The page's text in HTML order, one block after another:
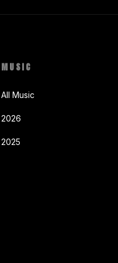
MUSIC
All Music
2026
2025